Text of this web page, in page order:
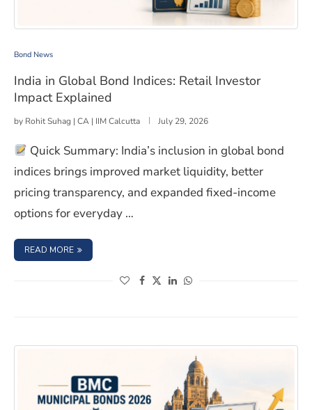
India in Global Bond Indices: Retail Investor Impact
Bond News
India in Global Bond Indices: Retail Investor
Impact Explained
by Rohit Suhag | CA | IIM Calcutta July 29, 2026
Quick Summary: India’s inclusion in global bond
indices brings improved market liquidity, better
pricing transparency, and expanded fixed-income
options for everyday …
READ MORE : INDIA IN GLOBAL BOND INDICES: RETAIL INVESTOR
(opens in a new window)
(opens in a new window)
(opens in a new window)
(opens in a new window)